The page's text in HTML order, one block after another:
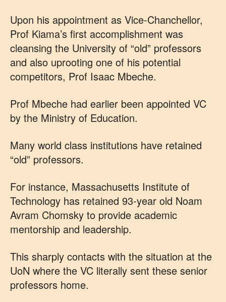
Upon his appointment as Vice-Chanchellor,
Prof Kiama’s first accomplishment was
cleansing the University of “old” professors
and also uprooting one of his potential
competitors, Prof Isaac Mbeche.
Prof Mbeche had earlier been appointed VC
by the Ministry of Education.
Many world class institutions have retained
“old” professors.
For instance, Massachusetts Institute of
Technology has retained 93-year old Noam
Avram Chomsky to provide academic
mentorship and leadership.
This sharply contacts with the situation at the
UoN where the VC literally sent these senior
professors home.